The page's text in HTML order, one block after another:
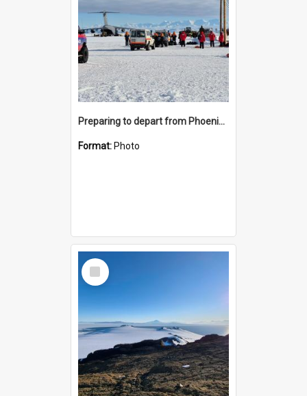
Preparing to depart from Phoenix Airfield
Format: Photo
Select
Item